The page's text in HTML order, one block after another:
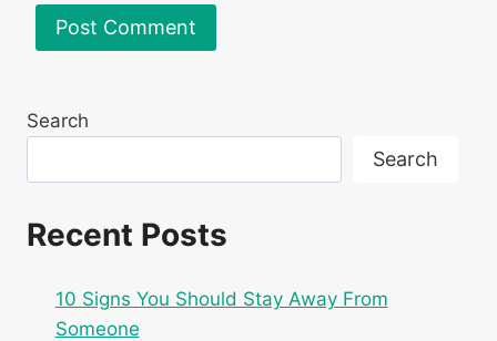
Search
Search
Recent Posts
10 Signs You Should Stay Away From
Someone